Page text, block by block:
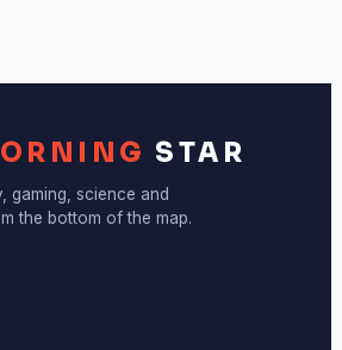
STAR
gaming, science and
the bottom of the map.